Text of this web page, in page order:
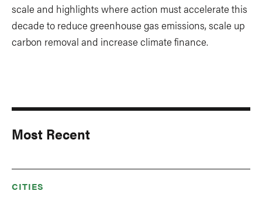
scale and highlights where action must accelerate this
decade to reduce greenhouse gas emissions, scale up
carbon removal and increase climate finance.
Most Recent
CITIES